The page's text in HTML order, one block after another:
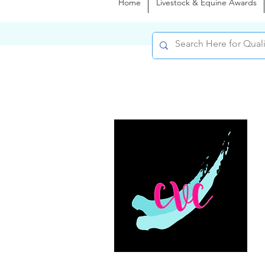
Home Livestock & Equine Awards